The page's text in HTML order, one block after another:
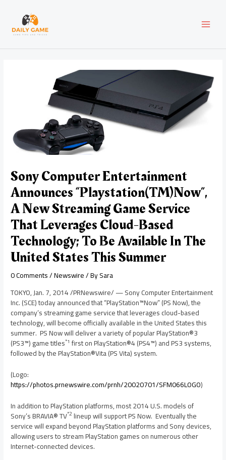
content
Sony Computer Entertainment
Announces “Playstation(TM)Now”,
A New Streaming Game Service
That Leverages Cloud-Based
Technology; To Be Available In The
United States This Summer
0 Comments/Newswire/ BySara
TOKYO,Jan. 7, 2014/PRNewswire/ — Sony Computer Entertainment
Inc. (SCE) today announced that “PlayStation™Now” (PS Now), the
company’s streaming game service that leverages cloud-based
technology, will become officially available inthe United Statesthis
summer. PS Now will deliver a variety of popular PlayStation®3
(PS3™) game titles*1 first on PlayStation®4 (PS4™) and PS3 systems,
followed by the PlayStation®Vita (PS Vita) system.
(Logo:
https://photos.prnewswire.com/prnh/20020701/SFM066LOGO)
In addition to PlayStation platforms, most 2014 U.S. models of
Sony’s BRAVIA® TV*2 lineup will support PS Now. Eventually the
service will expand beyond PlayStation platforms and Sony devices,
allowing users to stream PlayStation games on numerous other
Internet-connected devices.
navigation